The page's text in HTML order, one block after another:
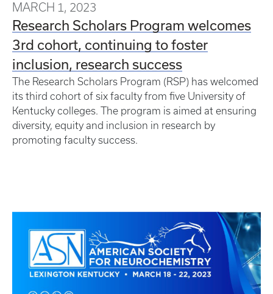
MARCH 1, 2023
Research Scholars Program welcomes
3rd cohort, continuing to foster
inclusion, research success
The Research Scholars Program (RSP) has welcomed
its third cohort of six faculty from five University of
Kentucky colleges. The program is aimed at ensuring
diversity, equity and inclusion in research by
promoting faculty success.